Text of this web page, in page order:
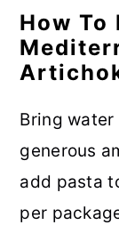
How To
Bring
generous
add pasta
per